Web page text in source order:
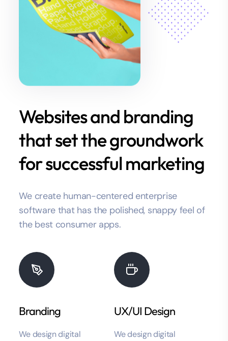
Websites and branding
that set the groundwork
for successful marketing
We create human-centered enterprise
software that has the polished, snappy feel of
the best consumer apps.
Branding
We design digital
UX/UI Design
We design digital